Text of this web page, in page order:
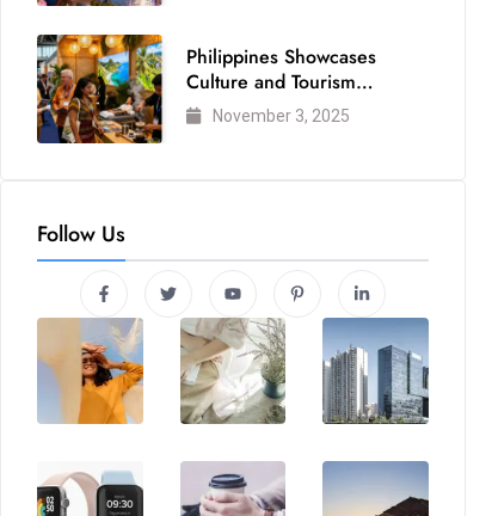
Philippines Showcases
Culture and Tourism
Strength at WTM London
2025
November 3, 2025
Follow Us